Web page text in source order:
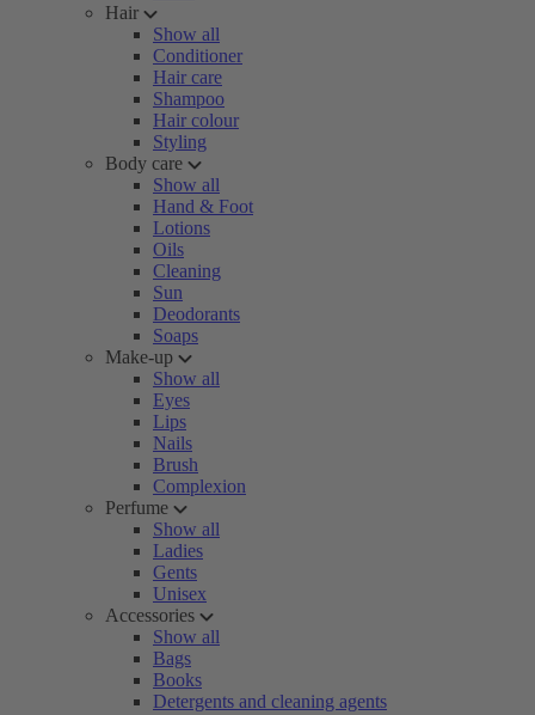
Hair
Show all
Conditioner
Hair care
Shampoo
Hair colour
Styling
Body care
Show all
Hand & Foot
Lotions
Oils
Cleaning
Sun
Deodorants
Soaps
Make-up
Show all
Eyes
Lips
Nails
Brush
Complexion
Perfume
Show all
Ladies
Gents
Unisex
Accessories
Show all
Bags
Books
Detergents and cleaning agents